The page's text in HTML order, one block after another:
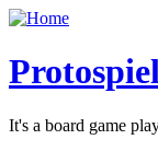
It's a board game